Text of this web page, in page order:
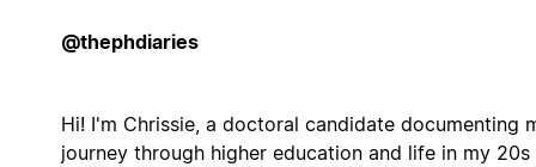
@thephdiaries
Hi! I'm Chrissie, a doctoral candidate documenting
journey through higher education and life in my 20s